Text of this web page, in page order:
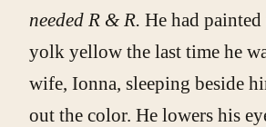
needed R & R. He had
yolk yellow the last time he
wife, Ionna, sleeping beside
out the color. He lowers his